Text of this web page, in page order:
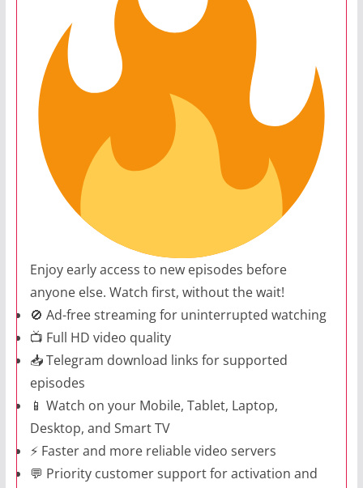
Enjoy early access to new episodes before
anyone else. Watch first, without the wait!
🚫 Ad-free streaming for uninterrupted watching
📺 Full HD video quality
📥 Telegram download links for supported
episodes
📱 Watch on your Mobile, Tablet, Laptop,
Desktop, and Smart TV
⚡ Faster and more reliable video servers
💬 Priority customer support for activation and